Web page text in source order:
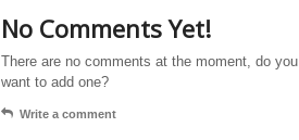
No Comments Yet!
There are no comments at the moment, do you
want to add one?
Write a comment